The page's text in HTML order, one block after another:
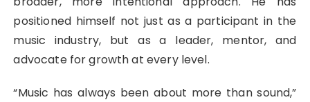
positioned himself not just as a participant in the
music industry, but as a leader, mentor, and
advocate for growth at every level.
“Music has always been about more than sound,”